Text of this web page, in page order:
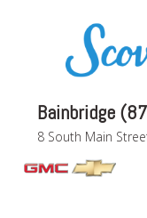
Bainbridge
8 South Main